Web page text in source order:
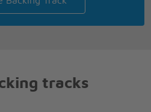
pride?
know that you were
tracks